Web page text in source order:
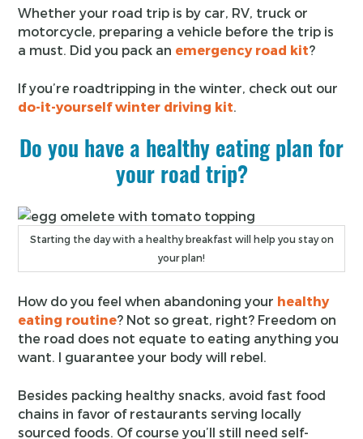
Whether your road trip is by car, RV, truck or
motorcycle, preparing a vehicle before the trip is
a must. Did you pack an emergency road kit?
If you’re roadtripping in the winter, check out our
do-it-yourself winter driving kit.
Do you have a healthy eating plan for
your road trip?
Starting the day with a healthy breakfast will help you stay on
your plan!
How do you feel when abandoning your healthy
eating routine? Not so great, right? Freedom on
the road does not equate to eating anything you
want. I guarantee your body will rebel.
Besides packing healthy snacks, avoid fast food
chains in favor of restaurants serving locally
sourced foods. Of course you’ll still need self-